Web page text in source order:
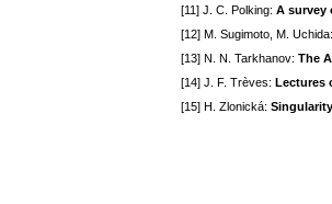
[11] J. C. Polking: A survey
[12] M. Sugimoto, M. Uchida:
[13] N. N. Tarkhanov: The
[14] J. F. Trèves: Lectures
[15] H. Zlonická: